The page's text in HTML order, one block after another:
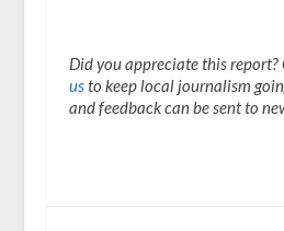
Did you appreciate this report?
usto keep local journalism
and feedback can be sent to